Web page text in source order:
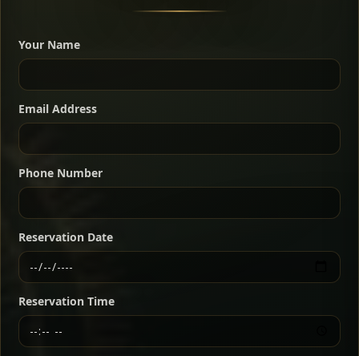
warm Ethiopian spices, served sizzling in a
traditional clay pot for deep, rich flavor.
dishes served with vegetarian sides. Perfect for groups
who want a little of everything.
For 2 people
For 3 people
For 4 people
Kitfo Special
Ethiopian-style steak tartare finished with spiced
butter — bold, fragrant, and served the traditional
way for maximum flavor.
Chef note: a must-try for fans of rich, savory dishes.
Your Name
Email Address
Phone Number
Reservation Date
Reservation Time